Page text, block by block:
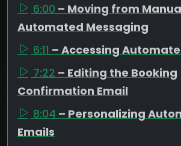
6:00 – Moving from
Automated Messaging
6:11 – Accessing
7:22 – Editing the Booking
Confirmation Email
8:04 – Personalizing
Emails